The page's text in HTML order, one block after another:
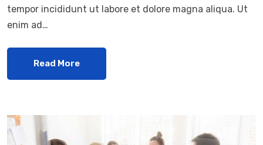
tempor incididunt ut labore et dolore magna aliqua. Ut
enim ad…
Read More